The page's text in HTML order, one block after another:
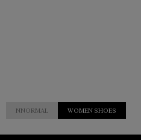
NNORMAL WOMEN SHOES